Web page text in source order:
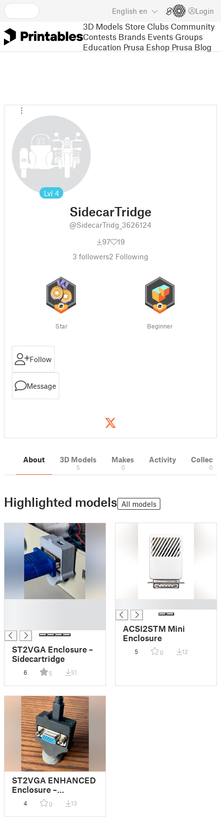
English en Login
3D Models Store Clubs Community
Contests Brands Events Groups
Education Prusa Eshop Prusa Blog
Lvl 4
SidecarTridge
@SidecarTridg_3626124
97
19
3 followers2 Following
Star Beginner
Follow
Message
About 3D Models
5
Makes
0
Activity
0
Highlighted models All models
ST2VGA Enclosure –
Sidecartridge
6 5 51
ACSI2STM Mini
Enclosure
5 0 12
ST2VGA ENHANCED
Enclosure –
Sidecartridge
4 0 13